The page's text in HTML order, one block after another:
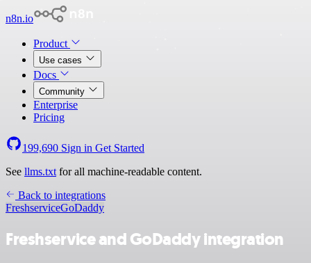
n8n.io
Product
Use cases
Docs
Community
Enterprise
Pricing
199,690 Sign in Get Started
See llms.txt for all machine-readable content.
Back to integrations
FreshserviceGoDaddy
Freshservice and GoDaddy integration